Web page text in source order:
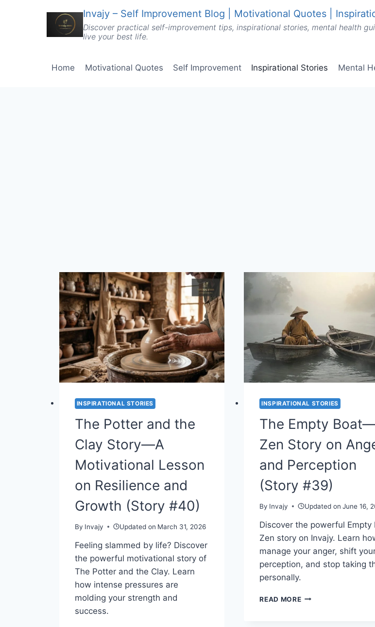
Invajy – Self Improvement Blog | Motivational Quotes |
Discover practical self-improvement tips, inspirational stories, mental health
live your best life.
Home Motivational Quotes Self Improvement Inspirational Stories Mental
INSPIRATIONAL STORIES
The Potter and the
Clay Story—A
Motivational Lesson
on Resilience and
Growth (Story #40)
By Invajy Updated on March 31, 2026
Feeling slammed by life? Discover
the powerful motivational story of
The Potter and the Clay. Learn
how intense pressures are
molding your strength and
success.
INSPIRATIONAL STORIES
The Empty
Zen Story on
and Perception
(Story #39)
By Invajy Updated on June 16,
Discover the powerful Empty
Zen story on Invajy. Learn
manage your anger, shift
perception, and stop taking
personally.
READ MORETHE